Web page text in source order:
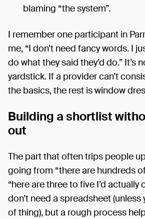
blaming “the system”.
I remember one participant in
me, “I don’t need fancy words. I
do what they said they’d do.” It’s
yardstick. If a provider can’t
the basics, the rest is window
Building a shortlist
out
The part that often trips people
going from “there are hundreds
“here are three to five I’d actually
don’t need a spreadsheet
of thing), but a rough process